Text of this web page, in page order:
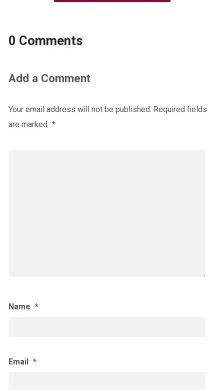
0 Comments
Add a Comment
Your email address will not be published. Required fields
are marked *
Name *
Email *